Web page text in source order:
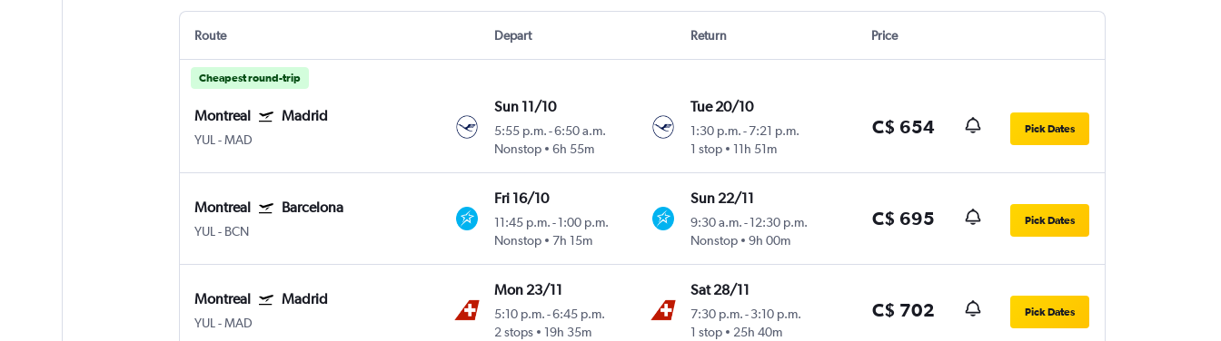
Route Depart Return Price
Cheapest round-trip
Montreal Madrid
YUL -MAD
Sun 11/10
5:55 p.m. -6:50 a.m.
Nonstop
6h 55m
Tue 20/10
1:30 p.m.-7:21 p.m.
1 stop
11h 51m
C$ 654 Pick Dates
Montreal Barcelona
YUL - BCN
Fri 16/10
11:45 p.m. -1:00 p.m.
Nonstop
7h 15m
Sun 22/11
9:30 a.m.- 12:30 p.m.
Nonstop
9h 00m
C$ 695 Pick Dates
Montreal Madrid
YUL -MAD
Mon 23/11
5:10 p.m. -6:45 p.m.
2 stops
19h 35m
Sat 28/11
7:30 p.m.- 3:10 p.m.
1 stop
25h 40m
C$ 702 Pick Dates